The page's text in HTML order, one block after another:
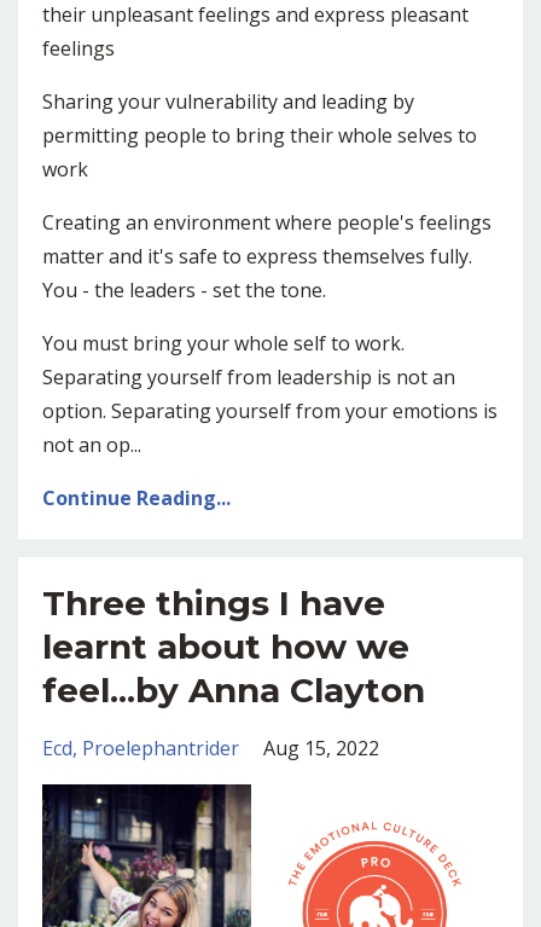
their unpleasant feelings and express pleasant
feelings
Sharing your vulnerability and leading by
permitting people to bring their whole selves to
work
Creating an environment where people's feelings
matter and it's safe to express themselves fully.
You - the leaders - set the tone.
You must bring your whole self to work.
Separating yourself from leadership is not an
option. Separating yourself from your emotions is
not an op...
Continue Reading...
Three things I have
learnt about how we
feel...by Anna Clayton
Ecd Proelephantrider Aug 15, 2022